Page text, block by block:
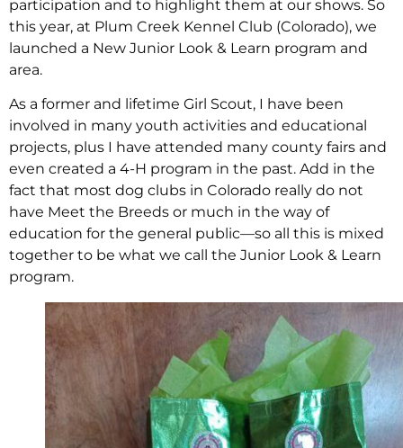
participation and to highlight them at our shows. So
this year, at Plum Creek Kennel Club (Colorado), we
launched a New Junior Look & Learn program and
area.
As a former and lifetime Girl Scout, I have been
involved in many youth activities and educational
projects, plus I have attended many county fairs and
even created a 4-H program in the past. Add in the
fact that most dog clubs in Colorado really do not
have Meet the Breeds or much in the way of
education for the general public—so all this is mixed
together to be what we call the Junior Look & Learn
program.